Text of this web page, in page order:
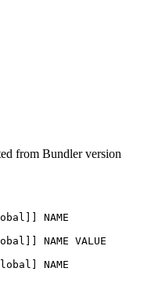
from Bundler version
NAME
NAME VALUE
NAME